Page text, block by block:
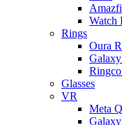
Watch
Rings
Oura
Glasses
VR
Meta